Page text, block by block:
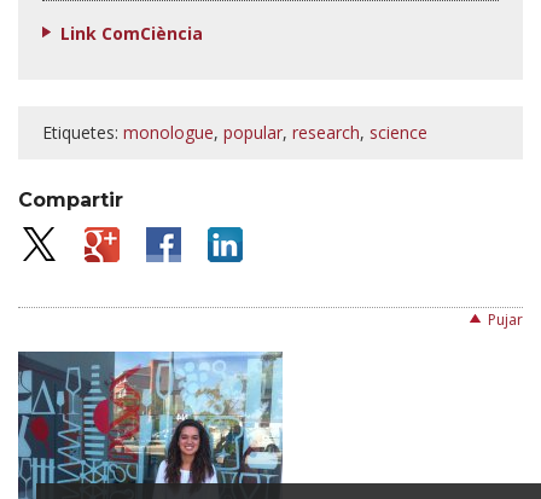
Link ComCiència
Etiquetes: monologue, popular, research, science
Compartir
Pujar